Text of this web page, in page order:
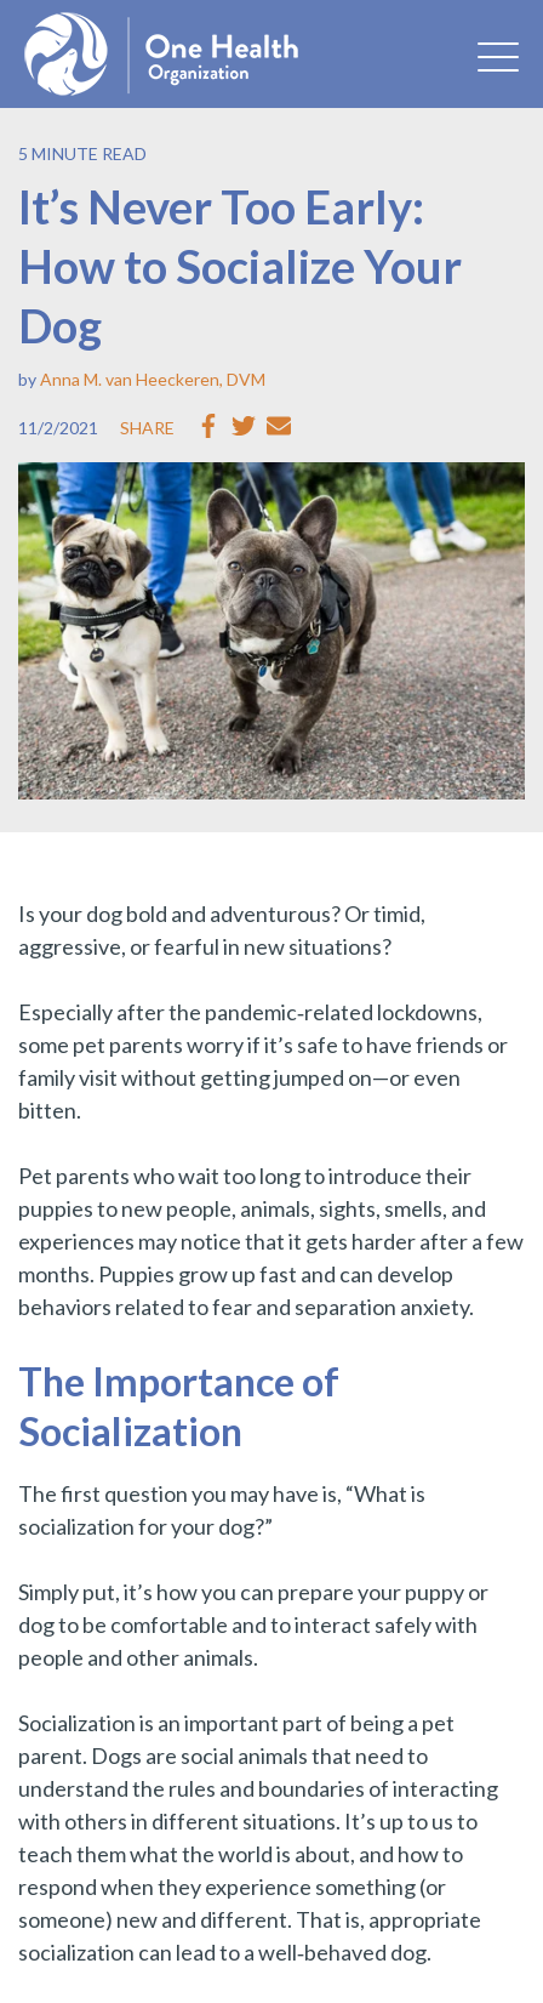
5 MINUTE READ
It’s Never Too Early:
How to Socialize Your
Dog
byAnna M. van Heeckeren, DVM
11/2/2021 SHARE
Is your dog bold and adventurous? Or timid,
aggressive, or fearful in new situations?
Especially after the pandemic‑related lockdowns,
some pet parents worry if it’s safe to have friends or
family visit without getting jumped on—or even
bitten.
Pet parents who wait too long to introduce their
puppies to new people, animals, sights, smells, and
experiences may notice that it gets harder after a few
months. Puppies grow up fast and can develop
behaviors related to fear and separation anxiety.
The Importance of
Socialization
The first question you may have is, “What is
socialization for your dog?”
Simply put, it’s how you can prepare your puppy or
dog to be comfortable and to interact safely with
people and other animals.
Socialization is an important part of being a pet
parent. Dogs are social animals that need to
understand the rules and boundaries of interacting
with others in different situations. It’s up to us to
teach them what the world is about, and how to
respond when they experience something (or
someone) new and different. That is, appropriate
socialization can lead to a well‑behaved dog.